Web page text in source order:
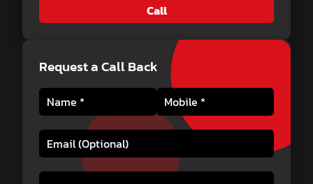
Call
Request a Call Back